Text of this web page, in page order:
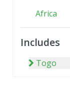
Africa
Includes
Togo